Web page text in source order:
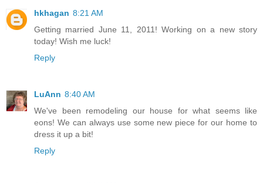
hkhagan 8:21 AM
Getting married June 11, 2011! Working on a new story
today! Wish me luck!
Reply
LuAnn 8:40 AM
We've been remodeling our house for what seems like
eons! We can always use some new piece for our home to
dress it up a bit!
Reply